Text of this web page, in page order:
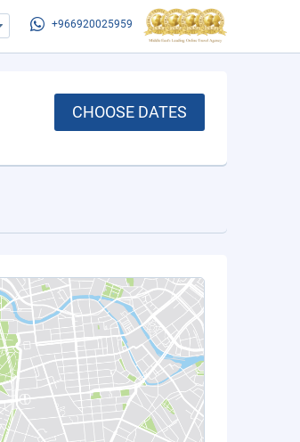
+966920025959
CHOOSE DATES